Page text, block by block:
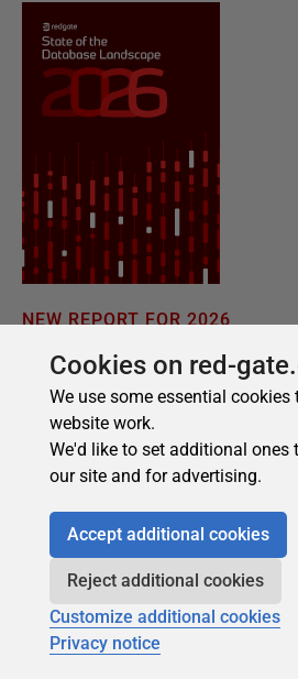
Cookies on red-
We use some essential cookies
website work.
We'd like to set additional ones
our site and for advertising.
Accept additional cookies
Reject additional cookies
Customize additional cookies
Privacy notice